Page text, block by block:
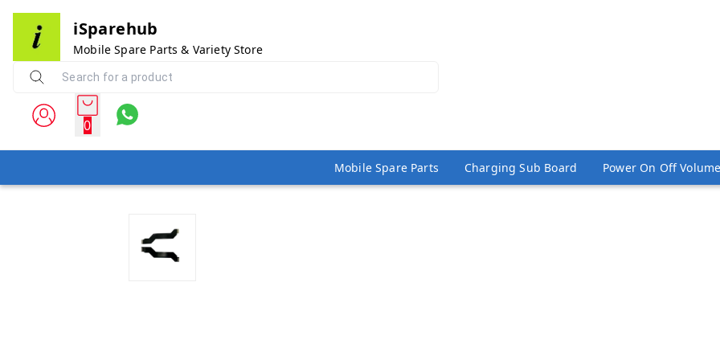
iSparehub
Mobile Spare Parts & Variety Store
0
Mobile Spare Parts Charging Sub Board Power On Off